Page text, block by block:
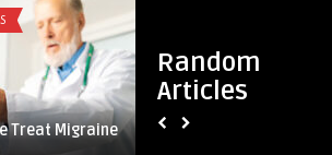
Random
Articles
Treat Migraine
Does
Pediatric